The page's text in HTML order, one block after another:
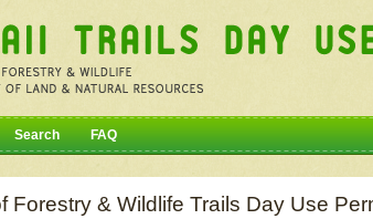
Search FAQ
Forestry & Wildlife Trails Day Use